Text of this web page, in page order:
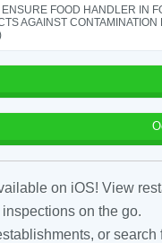
ENSURE FOOD HANDLER IN
AGAINST CONTAMINATION
on iOS! View
inspections on the go.
or search